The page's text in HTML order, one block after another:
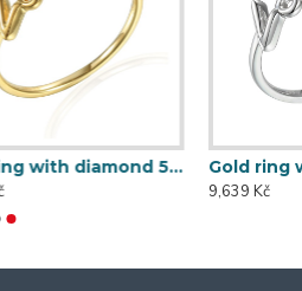
Gold ring with diamond 585/1000, 0,014 ct - 60120R001